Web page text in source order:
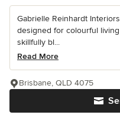
Gabrielle Reinhardt
designed for colourful
skillfully bl...
Read More
Brisbane, QLD 4075